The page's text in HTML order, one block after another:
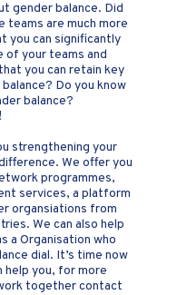
gender balance. Did
teams are much more
you can significantly
of your teams and
you can retain key
Do you know
balance?
strengthening your
We offer you
programmes,
services, a platform
organsiations from
We can also help
a Organisation who
dial. It’s time now
help you, for more
together contact